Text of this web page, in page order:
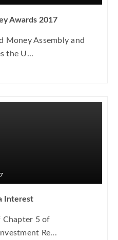
Awards 2017
Money Assembly and
the U...
Interest
Chapter 5 of
Re...